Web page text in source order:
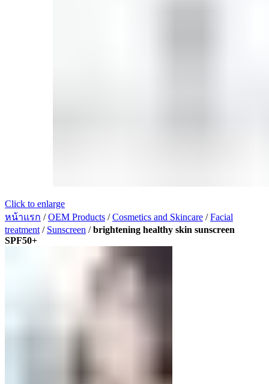
Click to enlarge
หน้าแรก /OEM Products /Cosmetics and Skincare /Facial
treatment / Sunscreen /brightening healthy skin sunscreen
SPF50+